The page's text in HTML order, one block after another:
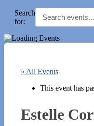
Search
for:
« All Events
This event has
Estelle